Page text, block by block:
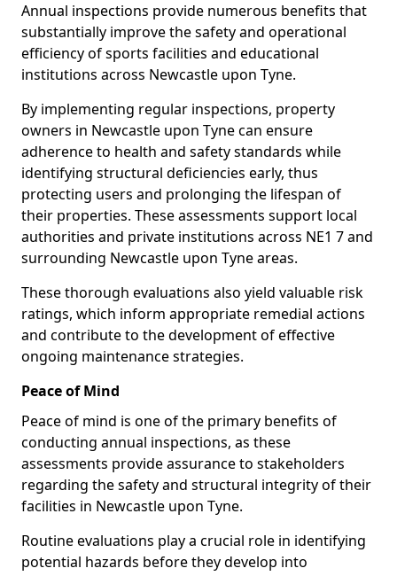
Annual inspections provide numerous benefits that
substantially improve the safety and operational
efficiency of sports facilities and educational
institutions across Newcastle upon Tyne.
By implementing regular inspections, property
owners in Newcastle upon Tyne can ensure
adherence to health and safety standards while
identifying structural deficiencies early, thus
protecting users and prolonging the lifespan of
their properties. These assessments support local
authorities and private institutions across NE1 7 and
surrounding Newcastle upon Tyne areas.
These thorough evaluations also yield valuable risk
ratings, which inform appropriate remedial actions
and contribute to the development of effective
ongoing maintenance strategies.
Peace of Mind
Peace of mind is one of the primary benefits of
conducting annual inspections, as these
assessments provide assurance to stakeholders
regarding the safety and structural integrity of their
facilities in Newcastle upon Tyne.
Routine evaluations play a crucial role in identifying
potential hazards before they develop into